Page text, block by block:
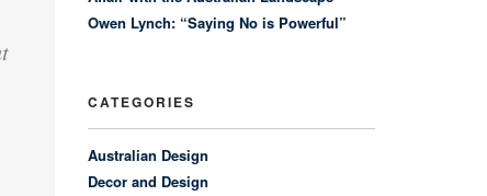
Owen Lynch: “Saying No is Powerful”
CATEGORIES
Australian Design
Decor and Design